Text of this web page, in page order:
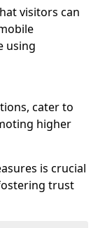
visitors can
using
cater to
higher
is crucial
trust